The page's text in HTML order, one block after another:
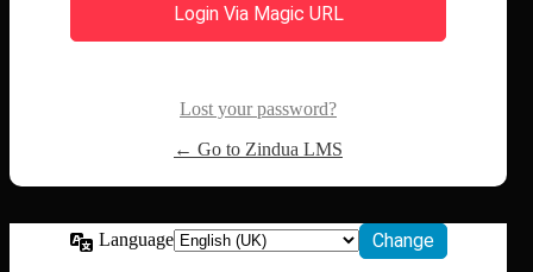
Login Via Magic URL
Lost your password?
← Go to Zindua LMS
Language